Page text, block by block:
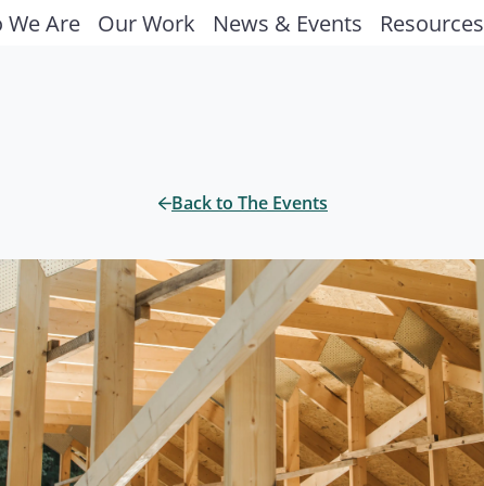
We Are Our Work News & Events Resources
Back to The Events